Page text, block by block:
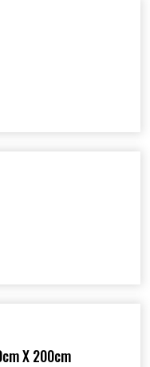
X 200cm